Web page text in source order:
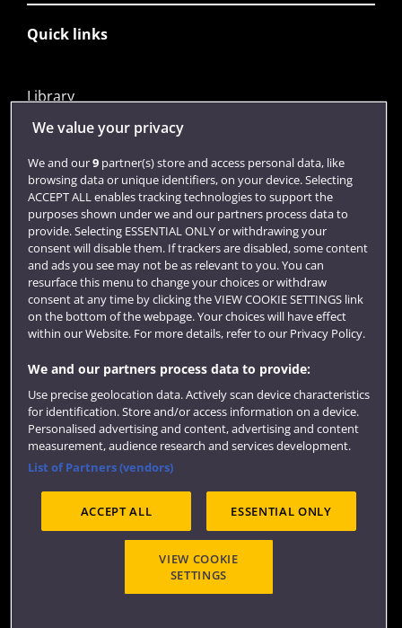
Quick links
Library
Jobs
Login
Term dates
Colleges and schools
Website feedback
Site map Accessibility Privacy
Cookies
Terms and conditions
OfS Condition E6
Modern Slavery statement (PDF)
We value your privacy
We and our9partner(s) store and access personal data, like
browsing data or unique identifiers, on your device. Selecting
ACCEPT ALL enables tracking technologies to support the
purposes shown under we and our partners process data to
provide. Selecting ESSENTIAL ONLY or withdrawing your
consent will disable them. If trackers are disabled, some content
and ads you see may not be as relevant to you. You can
resurface this menu to change your choices or withdraw
consent at any time by clicking the VIEW COOKIE SETTINGS link
on the bottom of the webpage. Your choices will have effect
within our Website. For more details, refer to our Privacy Policy.
We and our partners process data to provide:
Use precise geolocation data. Actively scan device characteristics
for identification. Store and/or access information on a device.
Personalised advertising and content, advertising and content
measurement, audience research and services development.
List of Partners (vendors)
ACCEPT ALL ESSENTIAL ONLY
VIEW COOKIE
SETTINGS